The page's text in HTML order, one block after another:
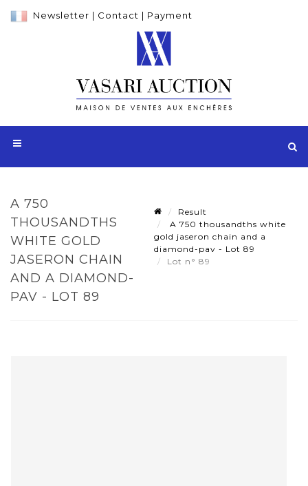
Newsletter | Contact | Payment
A 750
THOUSANDTHS
WHITE GOLD
JASERON CHAIN
AND A DIAMOND-
PAV - LOT 89
Result
A 750 thousandths white
gold jaseron chain and a
diamond-pav - Lot 89
Lot n° 89